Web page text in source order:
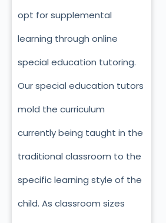
opt for supplemental
learning through online
special education tutoring.
Our special education tutors
mold the curriculum
currently being taught in the
traditional classroom to the
specific learning style of the
child. As classroom sizes